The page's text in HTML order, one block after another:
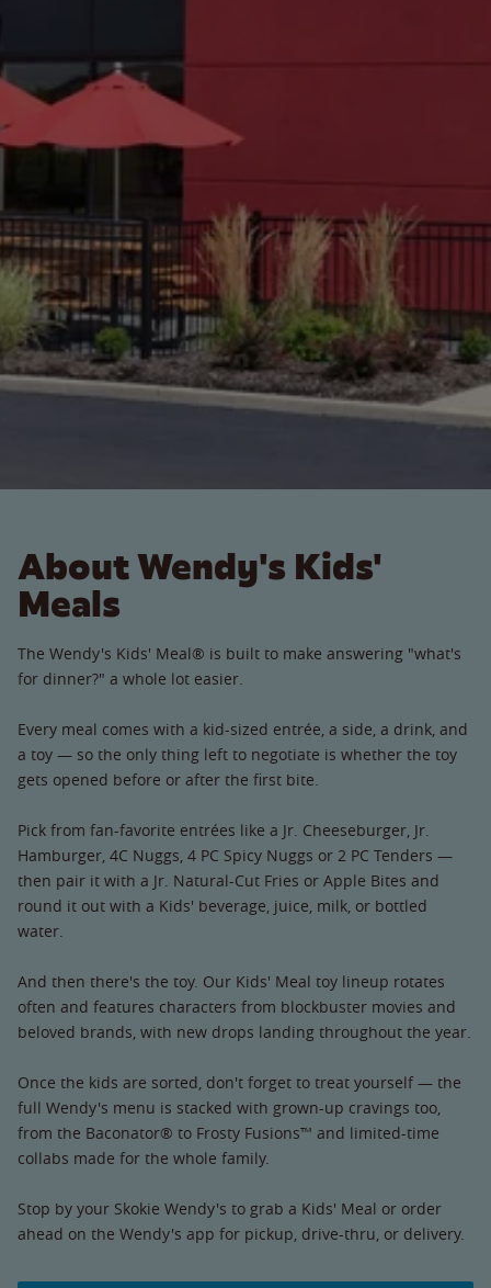
About Wendy's Kids'
Meals
The Wendy's Kids' Meal® is built to make answering "what's
for dinner?" a whole lot easier.
Every meal comes with a kid-sized entrée, a side, a drink, and
a toy — so the only thing left to negotiate is whether the toy
gets opened before or after the first bite.
Pick from fan-favorite entrées like a Jr. Cheeseburger, Jr.
Hamburger, 4C Nuggs, 4 PC Spicy Nuggs or 2 PC Tenders —
then pair it with a Jr. Natural-Cut Fries or Apple Bites and
round it out with a Kids' beverage, juice, milk, or bottled
water.
And then there's the toy. Our Kids' Meal toy lineup rotates
often and features characters from blockbuster movies and
beloved brands, with new drops landing throughout the year.
Once the kids are sorted, don't forget to treat yourself — the
full Wendy's menu is stacked with grown-up cravings too,
from the Baconator® to Frosty Fusions™ and limited-time
collabs made for the whole family.
Stop by your Skokie Wendy's to grab a Kids' Meal or order
ahead on the Wendy's app for pickup, drive-thru, or delivery.